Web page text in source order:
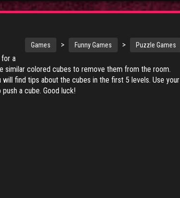
Games > Funny Games > Puzzle Games
for a
similar colored cubes to remove them from the room.
find tips about the cubes in the first 5 levels. Use your
push a cube. Good luck!